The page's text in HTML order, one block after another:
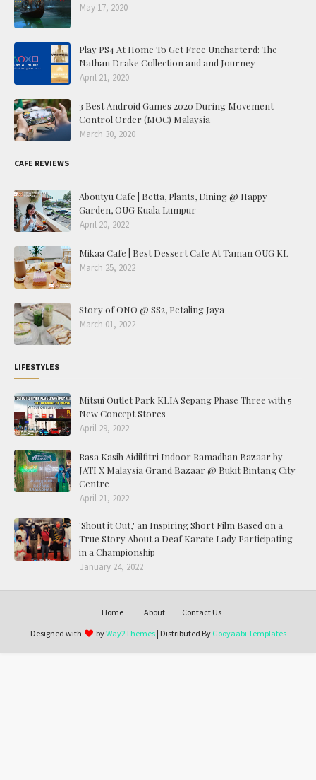
May 17, 2020
Play PS4 At Home To Get Free Uncharterd: The
Nathan Drake Collection and and Journey
April 21, 2020
3 Best Android Games 2020 During Movement
Control Order (MOC) Malaysia
March 30, 2020
CAFE REVIEWS
Aboutyu Cafe | Betta, Plants, Dining @ Happy
Garden, OUG Kuala Lumpur
April 20, 2022
Mikaa Cafe | Best Dessert Cafe At Taman OUG KL
March 25, 2022
Story of ONO @ SS2, Petaling Jaya
March 01, 2022
LIFESTYLES
Mitsui Outlet Park KLIA Sepang Phase Three with 5
New Concept Stores
April 29, 2022
Rasa Kasih Aidilfitri Indoor Ramadhan Bazaar by
JATI X Malaysia Grand Bazaar @ Bukit Bintang City
Centre
April 21, 2022
'Shout it Out,' an Inspiring Short Film Based on a
True Story About a Deaf Karate Lady Participating
in a Championship
January 24, 2022
Home About
Contact Us
Designed with
byWay2Themes| Distributed By Gooyaabi Templates